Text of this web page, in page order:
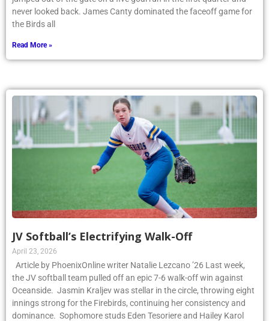
never looked back. James Canty dominated the faceoff game for
the Birds all
Read More »
JV Softball’s Electrifying Walk-Off
April 23, 2026
Article by PhoenixOnline writer Natalie Lezcano ’26 Last week,
the JV softball team pulled off an epic 7-6 walk-off win against
Oceanside. Jasmin Kraljev was stellar in the circle, throwing eight
innings strong for the Firebirds, continuing her consistency and
dominance. Sophomore studs Eden Tesoriere and Hailey Karol